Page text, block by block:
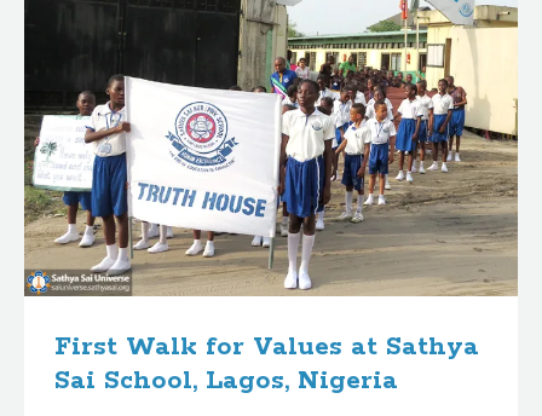
First Walk for Values at Sathya
Sai School, Lagos, Nigeria